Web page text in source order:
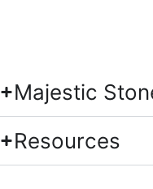
Majestic
Resources